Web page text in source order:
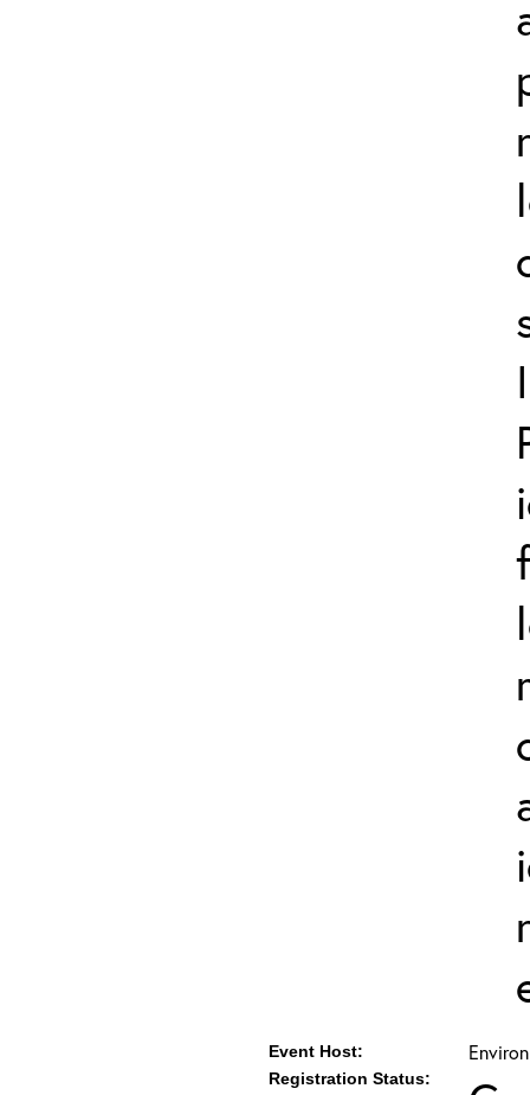
Event Host:
Registration Status: